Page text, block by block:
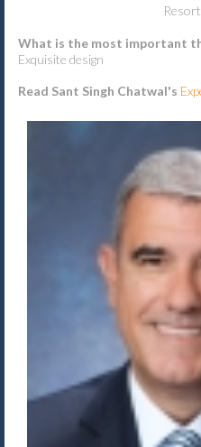
What is the most important
Exquisite design
Read Sant Singh Chatwal's